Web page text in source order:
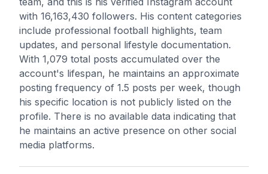
with 16,163,430 followers. His content categories
include professional football highlights, team
updates, and personal lifestyle documentation.
With 1,079 total posts accumulated over the
account's lifespan, he maintains an approximate
posting frequency of 1.5 posts per week, though
his specific location is not publicly listed on the
profile. There is no available data indicating that
he maintains an active presence on other social
media platforms.